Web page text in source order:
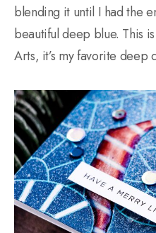
blending it until I had the
beautiful deep blue. This
Arts, it’s my favorite deep